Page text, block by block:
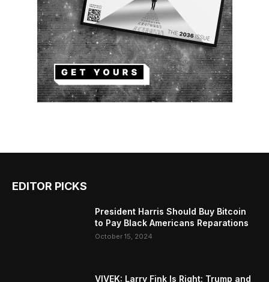
EDITOR PICKS
President Harris Should Buy Bitcoin
to Pay Black Americans Reparations
October 15, 2024
VIVEK: Larry Fink Is Right: Trump and